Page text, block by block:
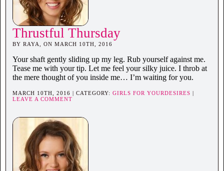
Thrustful Thursday
BY RAYA, ON MARCH 10TH, 2016
Your shaft gently sliding up my leg. Rub yourself against me.
Tease me with your tip. Let me feel your silky juice. I throb at
the mere thought of you inside me… I’m waiting for you.
MARCH 10TH, 2016 | CATEGORY: GIRLS FOR YOURDESIRES
LEAVE A COMMENT